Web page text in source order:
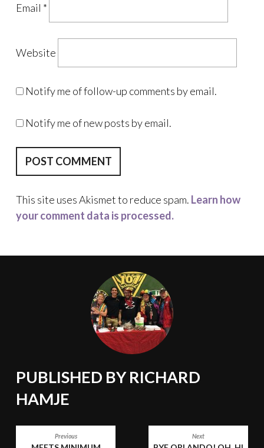
Email *
Website
Notify me of follow-up comments by email.
Notify me of new posts by email.
This site uses Akismet to reduce spam. Learn how
your comment data is processed.
PUBLISHED BYRICHARD
HAMJE
Previous Next